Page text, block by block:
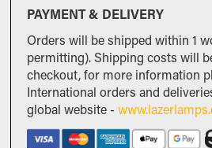
PAYMENT & DELIVERY
Orders will be shipped within 1
permitting). Shipping costs will
checkout, for more information
International orders and
global website -